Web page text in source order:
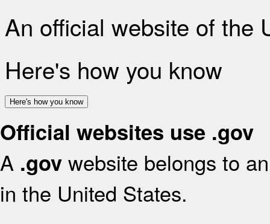
An official website of the
Here's how you know
Here's how you know
Official websites use .gov
A .gov website belongs to
in the United States.